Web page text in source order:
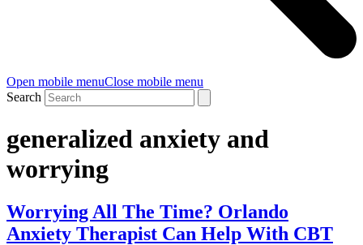
Open mobile menuClose mobile menu
Search
generalized anxiety and
worrying
Worrying All The Time? Orlando
Anxiety Therapist Can Help With CBT